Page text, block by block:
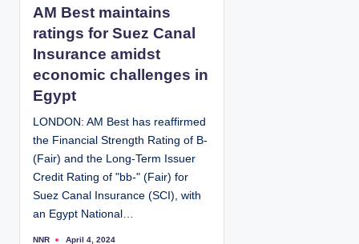
s
t
e
n
AM Best maintains
ratings for Suez Canal
Insurance amidst
economic challenges in
Egypt
LONDON: AM Best has reaffirmed
the Financial Strength Rating of B-
(Fair) and the Long-Term Issuer
Credit Rating of "bb-" (Fair) for
Suez Canal Insurance (SCI), with
an Egypt National…
NNR April 4, 2024